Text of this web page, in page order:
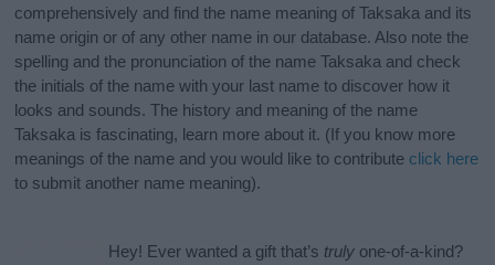
comprehensively and find the name meaning of Taksaka and its
name origin or of any other name in our database. Also note the
spelling and the pronunciation of the name Taksaka and check
the initials of the name with your last name to discover how it
looks and sounds. The history and meaning of the name
Taksaka is fascinating, learn more about it. (If you know more
meanings of the name and you would like to contribute click here
to submit another name meaning).
Hey! Ever wanted a gift that’s truly one-of-a-kind?